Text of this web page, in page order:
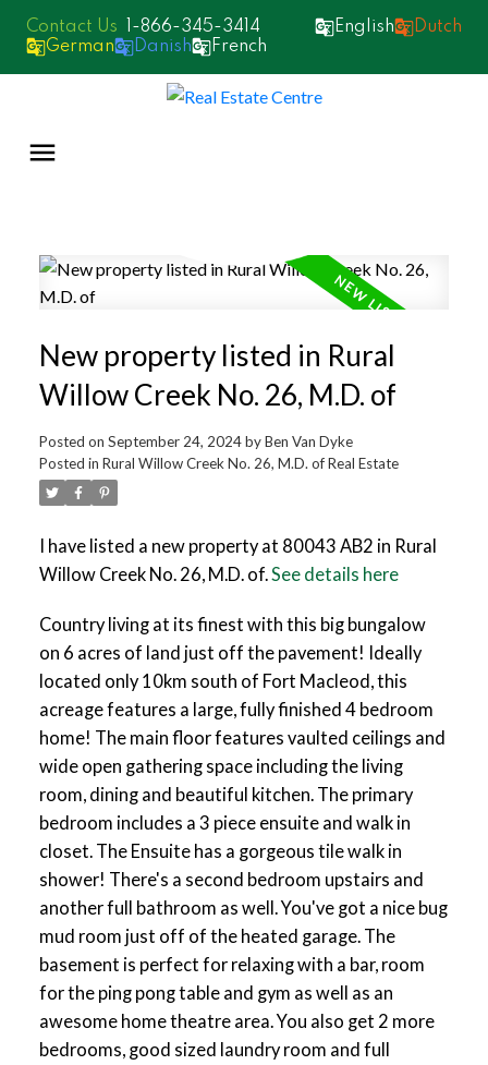
1-866-345-3414 English
Dutch
German
Danish French
New property listed in Rural
Willow Creek No. 26, M.D. of
Posted on September 24, 2024byBen Van Dyke
Posted in Rural Willow Creek No. 26, M.D. of Real Estate
I have listed a new property at 80043 AB2 in Rural
Willow Creek No. 26, M.D. of.See details here
Country living at its finest with this big bungalow
on 6 acres of land just off the pavement! Ideally
located only 10km south of Fort Macleod, this
acreage features a large, fully finished 4 bedroom
home! The main floor features vaulted ceilings and
wide open gathering space including the living
room, dining and beautiful kitchen. The primary
bedroom includes a 3 piece ensuite and walk in
closet. The Ensuite has a gorgeous tile walk in
shower! There's a second bedroom upstairs and
another full bathroom as well. You've got a nice bug
mud room just off of the heated garage. The
basement is perfect for relaxing with a bar, room
for the ping pong table and gym as well as an
awesome home theatre area. You also get 2 more
bedrooms, good sized laundry room and full